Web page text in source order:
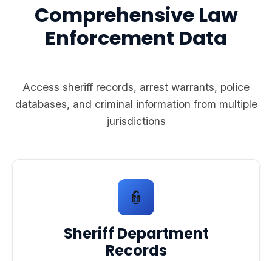
Comprehensive Law
Enforcement Data
Access sheriff records, arrest warrants, police
databases, and criminal information from multiple
jurisdictions
👮
Sheriff Department
Records